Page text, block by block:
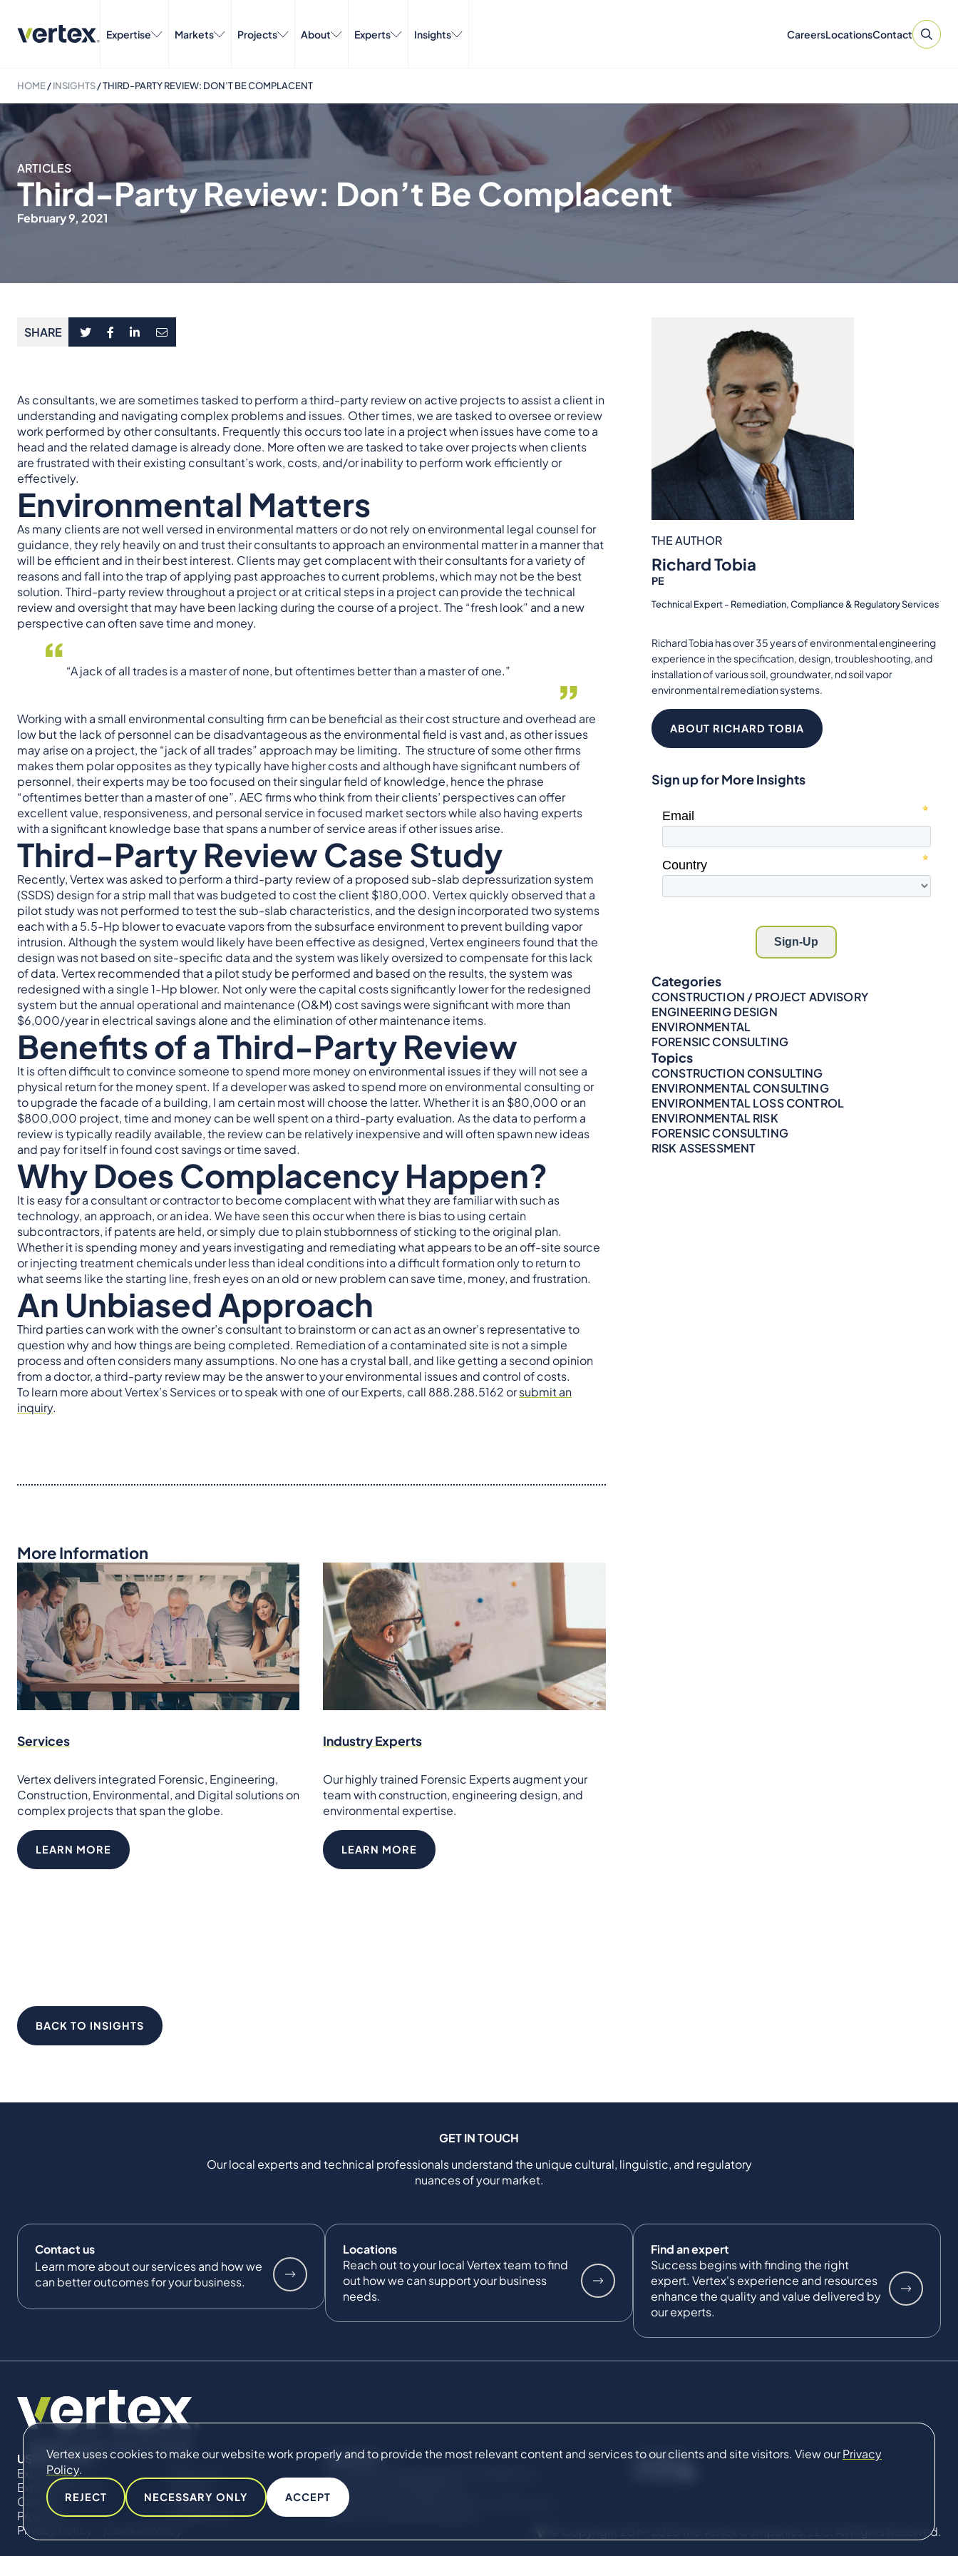
Vertex uses cookies to make our website work properly and to provide the most relevant content and services to our clients and site visitors. View ourPrivacy
Policy.
REJECT NECESSARY ONLY ACCEPT
Expertise Markets Projects About Experts Insights CareersLocationsContact
HOME/INSIGHTS/THIRD-PARTY REVIEW: DON’T BE COMPLACENT
ARTICLES
Third-Party Review: Don’t Be Complacent
February 9, 2021
SHARE
As consultants, we are sometimes tasked to perform a third-party review on active projects to assist a client in
understanding and navigating complex problems and issues. Other times, we are tasked to oversee or review
work performed by other consultants. Frequently this occurs too late in a project when issues have come to a
head and the related damage is already done. More often we are tasked to take over projects when clients
are frustrated with their existing consultant’s work, costs, and/or inability to perform work efficiently or
effectively.
Environmental Matters
As many clients are not well versed in environmental matters or do not rely on environmental legal counsel for
guidance, they rely heavily on and trust their consultants to approach an environmental matter in a manner that
will be efficient and in their best interest. Clients may get complacent with their consultants for a variety of
reasons and fall into the trap of applying past approaches to current problems, which may not be the best
solution. Third-party review throughout a project or at critical steps in a project can provide the technical
review and oversight that may have been lacking during the course of a project. The “fresh look” and a new
perspective can often save time and money.
“A jack of all trades is a master of none, but oftentimes better than a master of one.”
Working with a small environmental consulting firm can be beneficial as their cost structure and overhead are
low but the lack of personnel can be disadvantageous as the environmental field is vast and, as other issues
may arise on a project, the “jack of all trades” approach may be limiting. The structure of some other firms
makes them polar opposites as they typically have higher costs and although have significant numbers of
personnel, their experts may be too focused on their singular field of knowledge, hence the phrase
“oftentimes better than a master of one”. AEC firms who think from their clients’ perspectives can offer
excellent value, responsiveness, and personal service in focused market sectors while also having experts
with a significant knowledge base that spans a number of service areas if other issues arise.
Third-Party Review Case Study
Recently, Vertex was asked to perform a third-party review of a proposed sub-slab depressurization system
(SSDS) design for a strip mall that was budgeted to cost the client $180,000. Vertex quickly observed that a
pilot study was not performed to test the sub-slab characteristics, and the design incorporated two systems
each with a 5.5-Hp blower to evacuate vapors from the subsurface environment to prevent building vapor
intrusion. Although the system would likely have been effective as designed, Vertex engineers found that the
design was not based on site-specific data and the system was likely oversized to compensate for this lack
of data. Vertex recommended that a pilot study be performed and based on the results, the system was
redesigned with a single 1-Hp blower. Not only were the capital costs significantly lower for the redesigned
system but the annual operational and maintenance (O&M) cost savings were significant with more than
$6,000/year in electrical savings alone and the elimination of other maintenance items.
Benefits of a Third-Party Review
It is often difficult to convince someone to spend more money on environmental issues if they will not see a
physical return for the money spent. If a developer was asked to spend more on environmental consulting or
to upgrade the facade of a building, I am certain most will choose the latter. Whether it is an $80,000 or an
$800,000 project, time and money can be well spent on a third-party evaluation. As the data to perform a
review is typically readily available, the review can be relatively inexpensive and will often spawn new ideas
and pay for itself in found cost savings or time saved.
Why Does Complacency Happen?
It is easy for a consultant or contractor to become complacent with what they are familiar with such as
technology, an approach, or an idea. We have seen this occur when there is bias to using certain
subcontractors, if patents are held, or simply due to plain stubbornness of sticking to the original plan.
Whether it is spending money and years investigating and remediating what appears to be an off-site source
or injecting treatment chemicals under less than ideal conditions into a difficult formation only to return to
what seems like the starting line, fresh eyes on an old or new problem can save time, money, and frustration.
An Unbiased Approach
Third parties can work with the owner’s consultant to brainstorm or can act as an owner’s representative to
question why and how things are being completed. Remediation of a contaminated site is not a simple
process and often considers many assumptions. No one has a crystal ball, and like getting a second opinion
from a doctor, a third-party review may be the answer to your environmental issues and control of costs.
To learn more about Vertex’s Services or to speak with one of our Experts, call 888.288.5162 orsubmit an
inquiry.
More Information
Services
Vertex delivers integrated Forensic, Engineering,
Construction, Environmental, and Digital solutions on
complex projects that span the globe.
LEARN MORE
Industry Experts
Our highly trained Forensic Experts augment your
team with construction, engineering design, and
environmental expertise.
LEARN MORE
BACK TO INSIGHTS
THE AUTHOR
Richard Tobia
PE
Technical Expert - Remediation, Compliance & Regulatory Services
Richard Tobia has over 35 years of environmental engineering
experience in the specification, design, troubleshooting, and
installation of various soil, groundwater, nd soil vapor
environmental remediation systems.
ABOUT RICHARD TOBIA
Sign up for More Insights
Categories
CONSTRUCTION / PROJECT ADVISORY
ENGINEERING DESIGN
ENVIRONMENTAL
FORENSIC CONSULTING
Topics
CONSTRUCTION CONSULTING
ENVIRONMENTAL CONSULTING
ENVIRONMENTAL LOSS CONTROL
ENVIRONMENTAL RISK
FORENSIC CONSULTING
RISK ASSESSMENT
GET IN TOUCH
Our local experts and technical professionals understand the unique cultural, linguistic, and regulatory
nuances of your market.
Contact us
Learn more about our services and how we
can better outcomes for your business.
Locations
Reach out to your local Vertex team to find
out how we can support your business
needs.
Find an expert
Success begins with finding the right
expert. Vertex's experience and resources
enhance the quality and value delivered by
our experts.
USEFUL LINKS
Expertise
Expert Directory
Careers
Insights
Projects
Contact Us
SERVICES
Compliance & Regulatory
Project Advisory Services​ for Construction
Technical Claims & Disputes
CONNECT
Privacy Policy © Copyright 2019-2026 The Vertex Companies, LLC. All Rights Reserved.